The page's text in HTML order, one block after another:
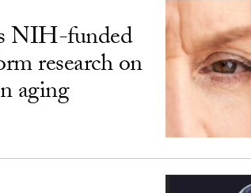
NIH-funded
research on
aging